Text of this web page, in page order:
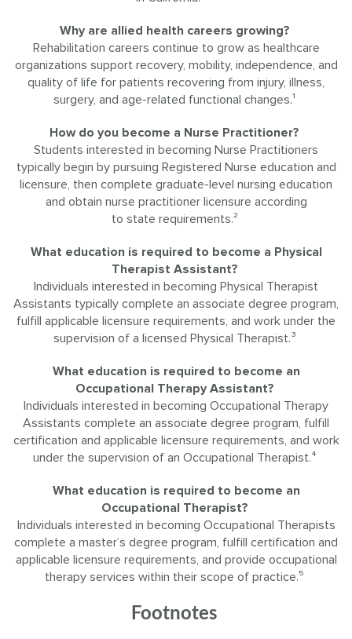
Why are allied health careers growing?
Rehabilitation careers continue to grow as healthcare
organizations support recovery, mobility, independence, and
quality of life for patients recovering from injury, illness,
surgery, and age-related functional changes.¹
How do you become a Nurse Practitioner?
Students interested in becoming Nurse Practitioners
typically begin by pursuing Registered Nurse education and
licensure, then complete graduate-level nursing education
and obtain nurse practitioner licensure according
to state requirements.²
What education is required to become a Physical
Therapist Assistant?
Individuals interested in becoming Physical Therapist
Assistants typically complete an associate degree program,
fulfill applicable licensure requirements, and work under the
supervision of a licensed Physical Therapist.³
What education is required to become an
Occupational Therapy Assistant?
Individuals interested in becoming Occupational Therapy
Assistants complete an associate degree program, fulfill
certification and applicable licensure requirements, and work
under the supervision of an Occupational Therapist.⁴
What education is required to become an
Occupational Therapist?
Individuals interested in becoming Occupational Therapists
complete a master’s degree program, fulfill certification and
applicable licensure requirements, and provide occupational
therapy services within their scope of practice.⁵
Footnotes